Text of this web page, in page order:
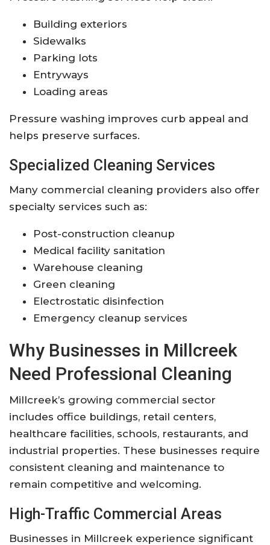
Building exteriors
Sidewalks
Parking lots
Entryways
Loading areas
Pressure washing improves curb appeal and
helps preserve surfaces.
Specialized Cleaning Services
Many commercial cleaning providers also offer
specialty services such as:
Post-construction cleanup
Medical facility sanitation
Warehouse cleaning
Green cleaning
Electrostatic disinfection
Emergency cleanup services
Why Businesses in Millcreek
Need Professional Cleaning
Millcreek’s growing commercial sector
includes office buildings, retail centers,
healthcare facilities, schools, restaurants, and
industrial properties. These businesses require
consistent cleaning and maintenance to
remain competitive and welcoming.
High-Traffic Commercial Areas
Businesses in Millcreek experience significant